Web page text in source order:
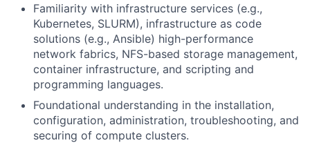
Familiarity with infrastructure services (e.g.,
Kubernetes, SLURM), infrastructure as code
solutions (e.g., Ansible) high-performance
network fabrics, NFS-based storage management,
container infrastructure, and scripting and
programming languages.
Foundational understanding in the installation,
configuration, administration, troubleshooting, and
securing of compute clusters.